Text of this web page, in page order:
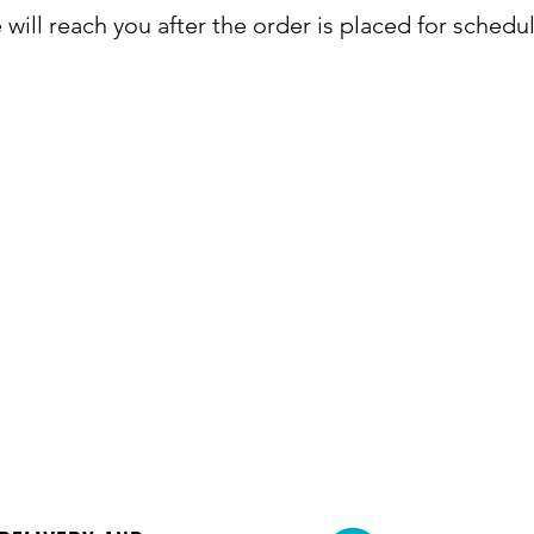
will reach you after the order is placed for